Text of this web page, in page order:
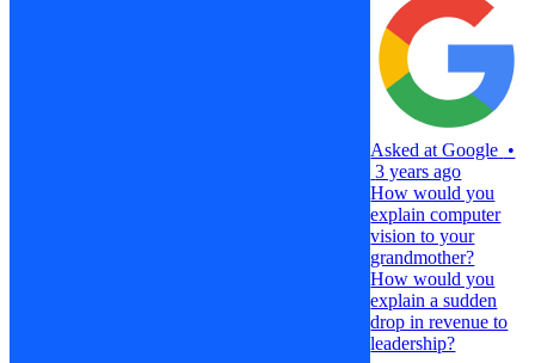
Asked atGoogle •
3 years ago
How would you
explain computer
vision to your
grandmother?
How would you
explain a sudden
drop in revenue to
leadership?